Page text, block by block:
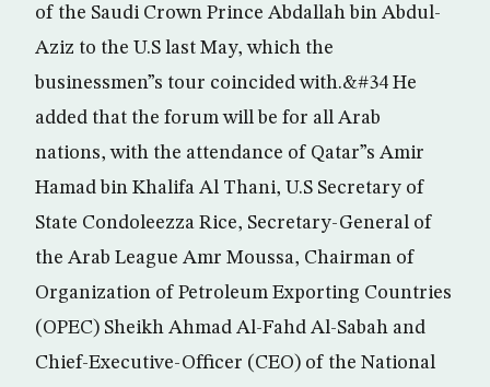
of the Saudi Crown Prince Abdallah bin Abdul-
Aziz to the U.S last May, which the
businessmen”s tour coincided with.&#34 He
added that the forum will be for all Arab
nations, with the attendance of Qatar”s Amir
Hamad bin Khalifa Al Thani, U.S Secretary of
State Condoleezza Rice, Secretary-General of
the Arab League Amr Moussa, Chairman of
Organization of Petroleum Exporting Countries
(OPEC) Sheikh Ahmad Al-Fahd Al-Sabah and
Chief-Executive-Officer (CEO) of the National